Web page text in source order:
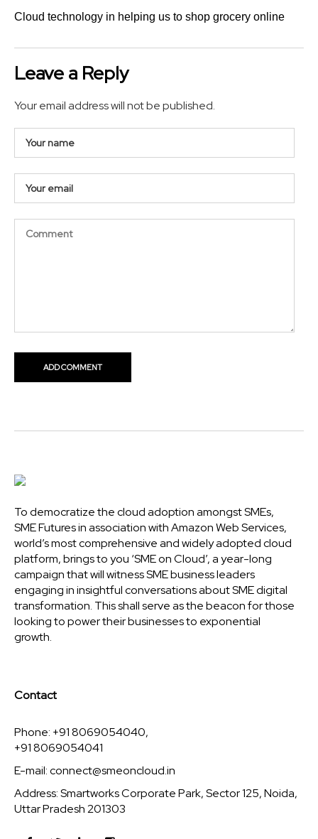
Cloud technology in helping us to shop grocery online
Leave a Reply
Your email address will not be published.
To democratize the cloud adoption amongst SMEs,
SME Futures in association with Amazon Web Services,
world’s most comprehensive and widely adopted cloud
platform, brings to you ‘SME on Cloud’, a year-long
campaign that will witness SME business leaders
engaging in insightful conversations about SME digital
transformation. This shall serve as the beacon for those
looking to power their businesses to exponential
growth.
Contact
Phone: +91 8069054040,
+91 8069054041
E-mail:connect@smeoncloud.in
Address: Smartworks Corporate Park, Sector 125, Noida,
Uttar Pradesh 201303